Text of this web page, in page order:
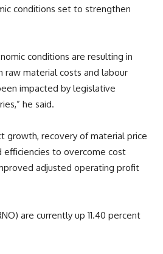
conditions set to strengthen
conditions are resulting in
raw material costs and labour
impacted by legislative
he said.
growth, recovery of material price
efficiencies to overcome cost
adjusted operating profit
are currently up 11.40 percent